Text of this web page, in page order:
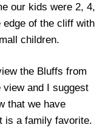
our kids were 2, 4,
of the cliff with
children.
the Bluffs from
and I suggest
that we have
is a family favorite.